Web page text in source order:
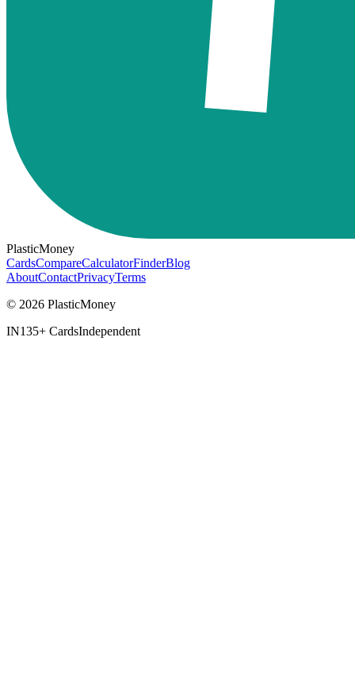
PlasticMoney
CardsCompareCalculatorFinderBlog
AboutContactPrivacyTerms
© 2026 PlasticMoney
IN135+ CardsIndependent